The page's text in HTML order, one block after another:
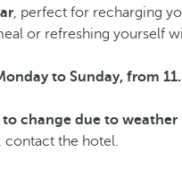
, perfect for recharging
or refreshing yourself
to Sunday, from
change due to weather
the hotel.